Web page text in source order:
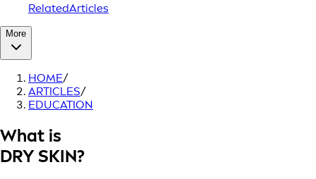
RelatedArticles
More
HOME/
ARTICLES/
EDUCATION
What is
DRY SKIN?